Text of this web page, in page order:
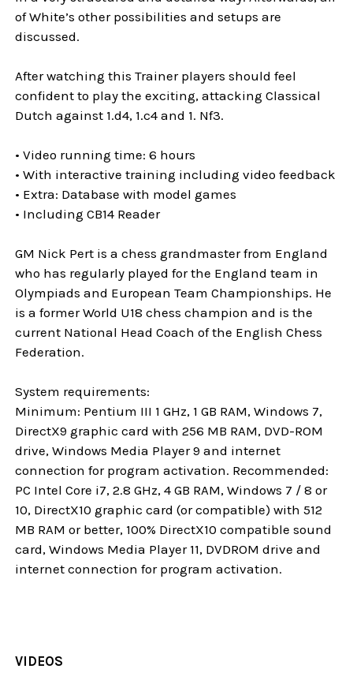
of White’s other possibilities and setups are
discussed.
After watching this Trainer players should feel
confident to play the exciting, attacking Classical
Dutch against 1.d4, 1.c4 and 1. Nf3.
• Video running time: 6 hours
• With interactive training including video feedback
• Extra: Database with model games
• Including CB14 Reader
GM Nick Pert is a chess grandmaster from England
who has regularly played for the England team in
Olympiads and European Team Championships. He
is a former World U18 chess champion and is the
current National Head Coach of the English Chess
Federation.
System requirements:
Minimum: Pentium III 1 GHz, 1 GB RAM, Windows 7,
DirectX9 graphic card with 256 MB RAM, DVD-ROM
drive, Windows Media Player 9 and internet
connection for program activation. Recommended:
PC Intel Core i7, 2.8 GHz, 4 GB RAM, Windows 7 / 8 or
10, DirectX10 graphic card (or compatible) with 512
MB RAM or better, 100% DirectX10 compatible sound
card, Windows Media Player 11, DVDROM drive and
internet connection for program activation.
VIDEOS